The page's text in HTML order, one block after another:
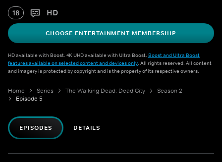
18 HD
CHOOSE ENTERTAINMENT MEMBERSHIP
HD available with Boost. 4K UHD available with Ultra Boost. Boost and Ultra Boost
features available on selected content and devices only. All rights reserved. All content
and imagery is protected by copyright and is the property of its respective owners.
Home Series The Walking Dead: Dead City
Season 2
Episode 5
EPISODES DETAILS